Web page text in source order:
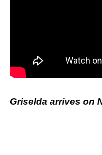
Griselda arrives on